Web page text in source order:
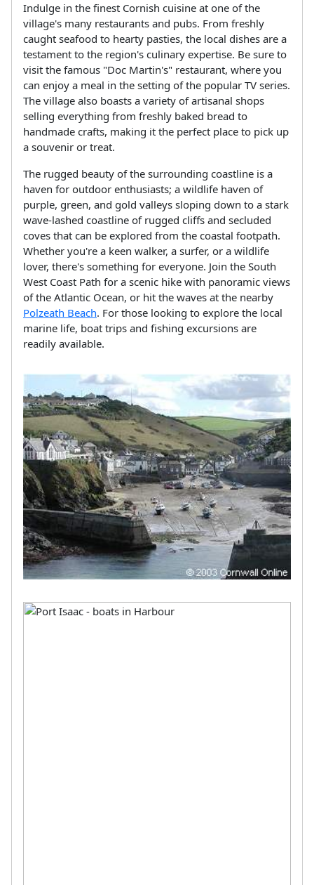
Indulge in the finest Cornish cuisine at one of the
village's many restaurants and pubs. From freshly
caught seafood to hearty pasties, the local dishes are a
testament to the region's culinary expertise. Be sure to
visit the famous "Doc Martin's" restaurant, where you
can enjoy a meal in the setting of the popular TV series.
The village also boasts a variety of artisanal shops
selling everything from freshly baked bread to
handmade crafts, making it the perfect place to pick up
a souvenir or treat.
The rugged beauty of the surrounding coastline is a
haven for outdoor enthusiasts; a wildlife haven of
purple, green, and gold valleys sloping down to a stark
wave-lashed coastline of rugged cliffs and secluded
coves that can be explored from the coastal footpath.
Whether you're a keen walker, a surfer, or a wildlife
lover, there's something for everyone. Join the South
West Coast Path for a scenic hike with panoramic views
of the Atlantic Ocean, or hit the waves at the nearby
Polzeath Beach. For those looking to explore the local
marine life, boat trips and fishing excursions are
readily available.